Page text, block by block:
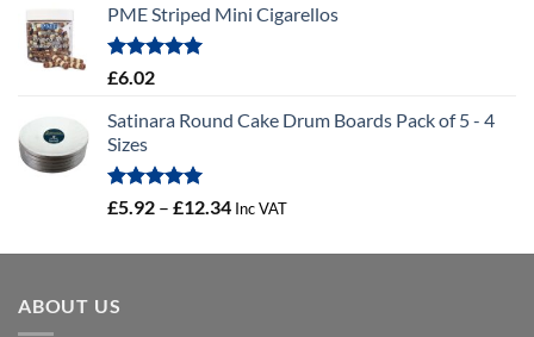
£0.58
PME Striped Mini Cigarellos
Rated
£6.02
Satinara Round Cake Drum Boards Pack of 5 - 4
Sizes
Rated
5.00
£5.92 – £12.34Price
£5.92
Inc VAT
ABOUT US